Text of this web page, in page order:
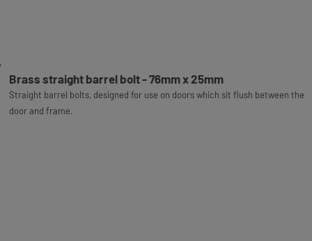
Brass straight barrel bolt - 76mm x 25mm
Straight barrel bolts, designed for use on doors which sit flush between the
door and frame.